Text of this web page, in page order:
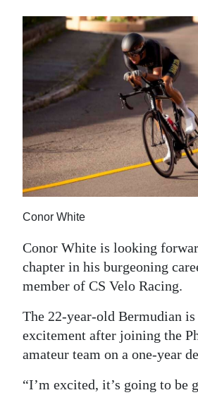
Budget
Election
2025
News
Business
Sport
RG
Podcast
Jobs
Classifieds
Obituaries
Conor White
Conor White is looking
chapter in his burgeoning
member of CS Velo Racing.
The 22-year-old Bermudian
excitement after joining the
amateur team on a one-year
“I’m excited, it’s going to be